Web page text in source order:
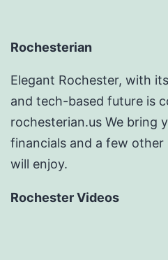
Rochesterian
Elegant Rochester, with
and tech-based future is
rochesterian.us We bring
financials and a few
will enjoy.
Rochester Videos